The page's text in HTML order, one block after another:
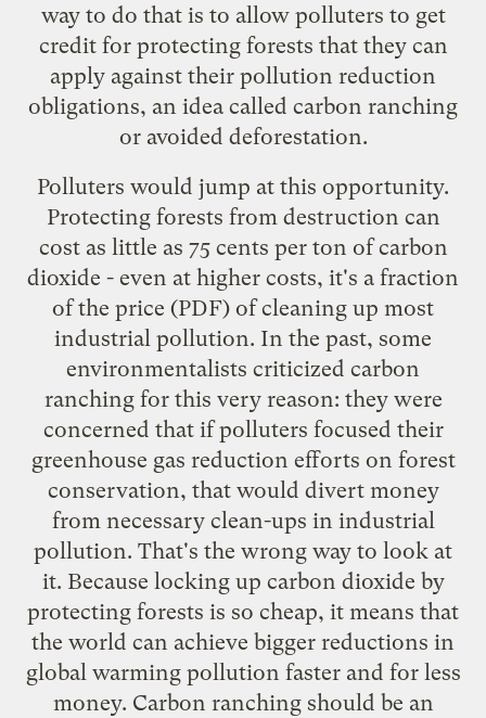
way to do that is to allowpolluters to get
credit for protecting forests that they can
apply against their pollution reduction
obligations, an idea called carbon ranching
or avoided deforestation.
Polluters would jump at this opportunity.
Protecting forests from destruction can
costas little as 75 cents per ton of carbon
dioxide - even at higher costs, it's a fraction
of the price (PDF) of cleaning up most
industrial pollution. In the past, some
environmentalists criticized carbon
ranching for this very reason: they were
concerned that if polluters focused their
greenhouse gas reduction efforts on forest
conservation, that would divert money
from necessary clean-ups in industrial
pollution. That's the wrong way to look at
it. Because locking up carbon dioxide by
protecting forests is so cheap, it means that
the world can achieve bigger reductions in
global warming pollution faster and for less
money. Carbon ranching should be an